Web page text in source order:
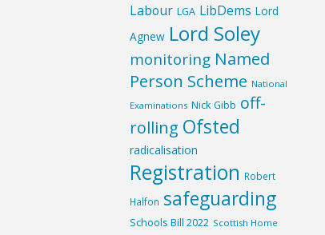
Labour LGA LibDems Lord
Agnew Lord Soley
monitoring Named
Person Scheme National
Examinations Nick Gibb off-
rolling Ofsted
radicalisation
Registration Robert
Halfon safeguarding
Schools Bill 2022 Scottish Home